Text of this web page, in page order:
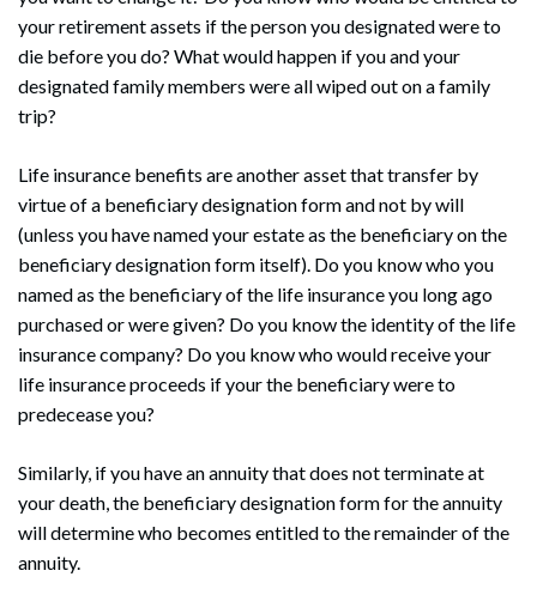
your retirement assets if the person you designated were to
die before you do? What would happen if you and your
designated family members were all wiped out on a family
trip?
Life insurance benefits are another asset that transfer by
virtue of a beneficiary designation form and not by will
(unless you have named your estate as the beneficiary on the
beneficiary designation form itself). Do you know who you
named as the beneficiary of the life insurance you long ago
purchased or were given? Do you know the identity of the life
insurance company? Do you know who would receive your
life insurance proceeds if your the beneficiary were to
predecease you?
Similarly, if you have an annuity that does not terminate at
your death, the beneficiary designation form for the annuity
will determine who becomes entitled to the remainder of the
annuity.